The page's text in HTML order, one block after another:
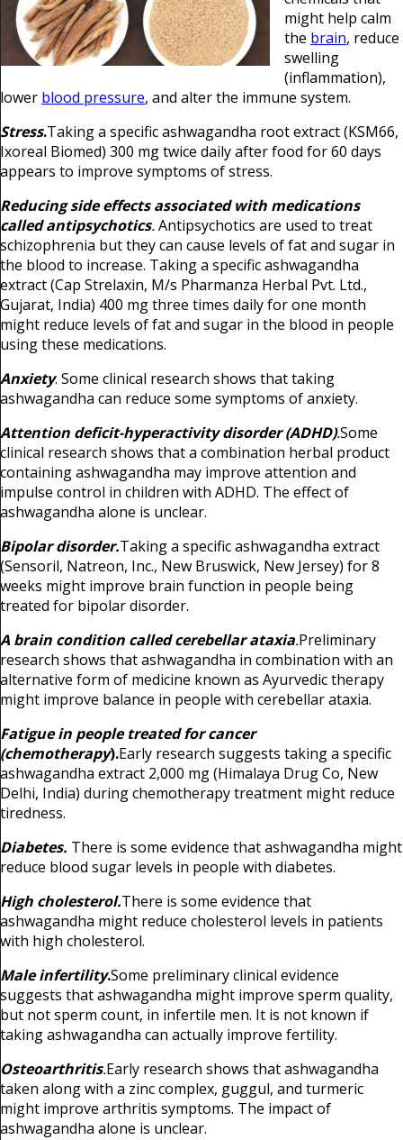
might help calm
the brain, reduce
swelling
(inflammation),
lower blood pressure, and alter the immune system.
Stress.Taking a specific ashwagandha root extract (KSM66,
Ixoreal Biomed) 300 mg twice daily after food for 60 days
appears to improve symptoms of stress.
Reducing side effects associated with medications
called antipsychotics.Antipsychotics are used to treat
schizophrenia but they can cause levels of fat and sugar in
the blood to increase. Taking a specific ashwagandha
extract (Cap Strelaxin, M/s Pharmanza Herbal Pvt. Ltd.,
Gujarat, India) 400 mg three times daily for one month
might reduce levels of fat and sugar in the blood in people
using these medications.
Anxiety. Some clinical research shows that taking
ashwagandha can reduce some symptoms of anxiety.
Attention deficit-hyperactivity disorder (ADHD).Some
clinical research shows that a combination herbal product
containing ashwagandha may improve attention and
impulse control in children with ADHD. The effect of
ashwagandha alone is unclear.
Bipolar disorder.Taking a specific ashwagandha extract
(Sensoril, Natreon, Inc., New Bruswick, New Jersey) for 8
weeks might improve brain function in people being
treated for bipolar disorder.
A brain condition called cerebellar ataxia.Preliminary
research shows that ashwagandha in combination with an
alternative form of medicine known as Ayurvedic therapy
might improve balance in people with cerebellar ataxia.
Fatigue in people treated for cancer
(chemotherapy).Early research suggests taking a specific
ashwagandha extract 2,000 mg (Himalaya Drug Co, New
Delhi, India) during chemotherapy treatment might reduce
tiredness.
Diabetes. There is some evidence that ashwagandha might
reduce blood sugar levels in people with diabetes.
High cholesterol.There is some evidence that
ashwagandha might reduce cholesterol levels in patients
with high cholesterol.
Male infertility.Some preliminary clinical evidence
suggests that ashwagandha might improve sperm quality,
but not sperm count, in infertile men. It is not known if
taking ashwagandha can actually improve fertility.
Osteoarthritis.Early research shows that ashwagandha
taken along with a zinc complex, guggul, and turmeric
might improve arthritis symptoms. The impact of
ashwagandha alone is unclear.